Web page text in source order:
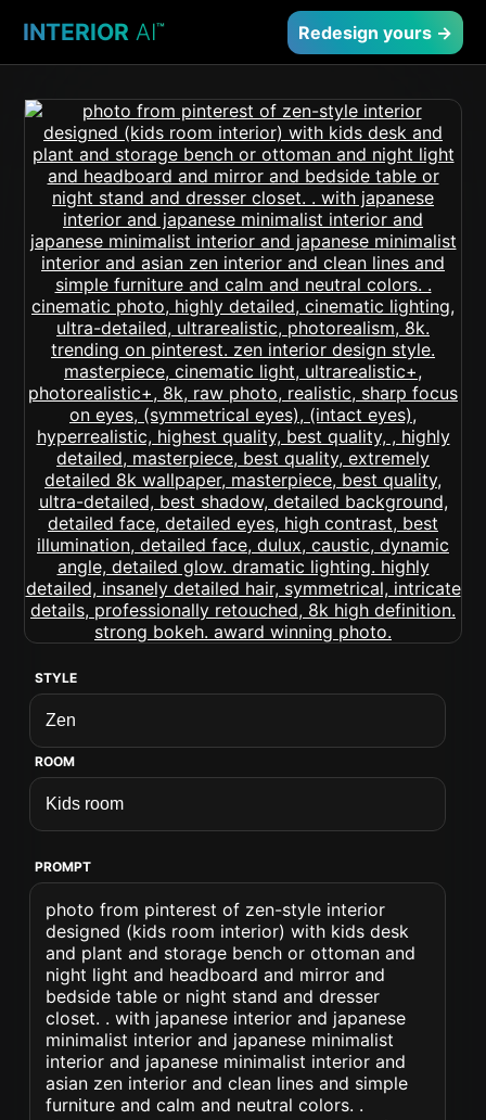
INTERIOR AI™ Redesign yours →
STYLE
ROOM
PROMPT
photo from pinterest of zen-style interior
designed (kids room interior) with kids desk
and plant and storage bench or ottoman and
night light and headboard and mirror and
bedside table or night stand and dresser
closet. . with japanese interior and japanese
minimalist interior and japanese minimalist
interior and japanese minimalist interior and
asian zen interior and clean lines and simple
furniture and calm and neutral colors. .